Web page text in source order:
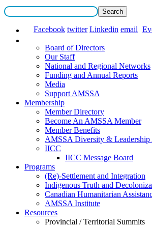
Facebook twitter Linkedin email
Board of Directors
Our Staff
National and Regional Networks
Funding and Annual Reports
Media
Support AMSSA
Membership
Member Directory
Become An AMSSA Member
Member Benefits
AMSSA Diversity & Leadership
IICC
IICC Message Board
Programs
(Re)-Settlement and Integration
Indigenous Truth and
Canadian Humanitarian
AMSSA Institute
Resources
Provincial / Territorial Summits